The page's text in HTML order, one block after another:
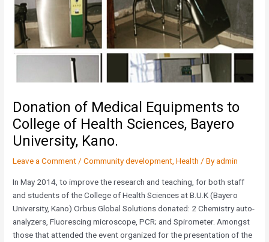
Donation of Medical Equipments to
College of Health Sciences, Bayero
University, Kano.
Leave a Comment /Community development ,Health / Byadmin
In May 2014, to improve the research and teaching, for both staff
and students of the College of Health Sciences at B.U.K (Bayero
University, Kano) Orbus Global Solutions donated: 2 Chemistry auto-
analyzers, Fluorescing microscope, PCR; and Spirometer. Amongst
those that attended the event organized for the presentation of the